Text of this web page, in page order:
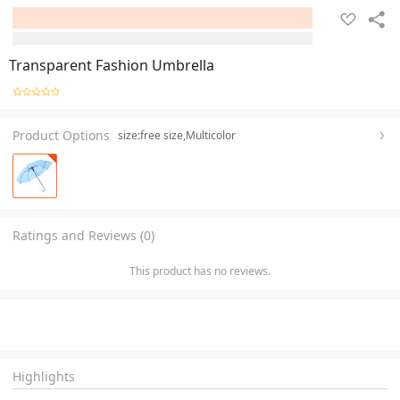
Transparent Fashion Umbrella
Product Options size:free size,Multicolor
Ratings and Reviews (0)
This product has no reviews.
Highlights